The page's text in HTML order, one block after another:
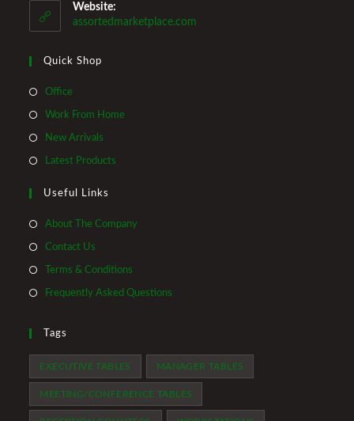
Website:
assortedmarketplace.com
Quick Shop
OfficeOpens
in
Work From HomeOpens
New Arrivals
in
new
Latest Products
Useful Links
About The Company
Contact Us
Terms & Conditions
Frequently Asked Questions
Tags
EXECUTIVE TABLES MANAGER TABLES
MEETING/CONFERENCE TABLES